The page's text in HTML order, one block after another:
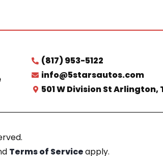
(817) 953-5122
info@5starsautos.com
501 W Division St Arlington,
Terms of Serviceapply.